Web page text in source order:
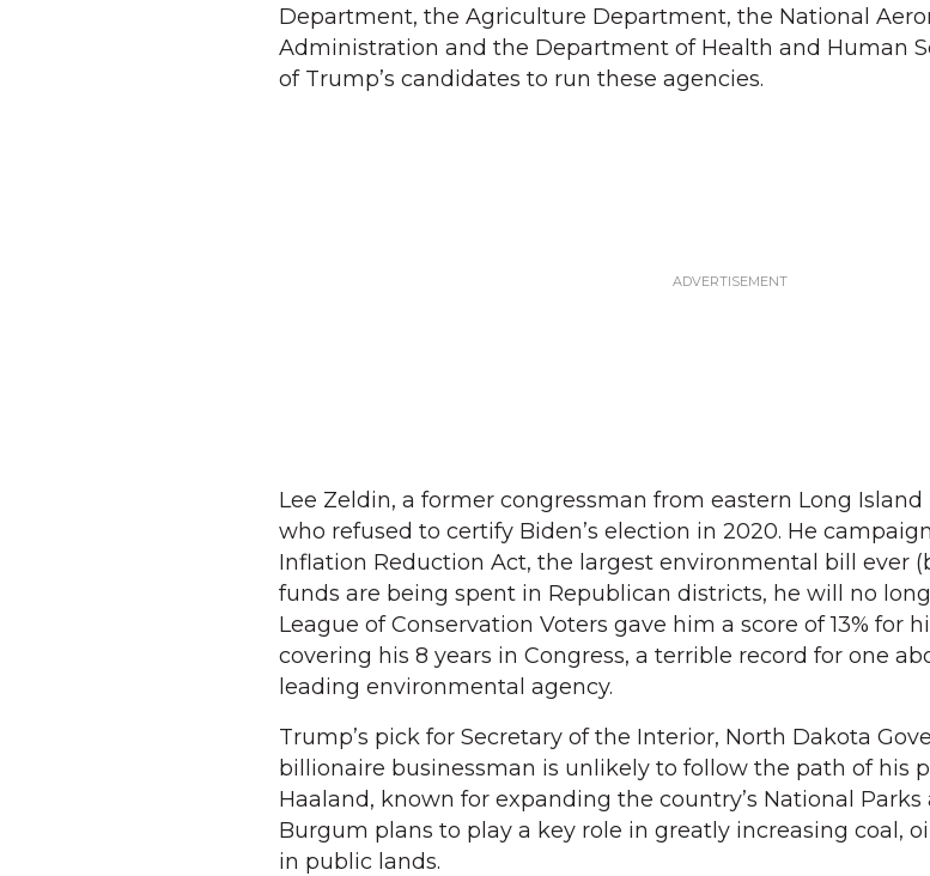
Department, the Agriculture Department, the National
Administration and the Department of Health and Human
of Trump’s candidates to run these agencies.
Lee Zeldin, a former congressman from eastern Long Island
who refused to certify Biden’s election in 2020. He
Inflation Reduction Act, the largest environmental bill ever
funds are being spent in Republican districts, he will no
League of Conservation Voters gave him a score of 13% for
covering his 8 years in Congress, a terrible record for one
leading environmental agency.
Trump’s pick for Secretary of the Interior, North Dakota
billionaire businessman is unlikely to follow the path of his
Haaland, known for expanding the country’s National
Burgum plans to play a key role in greatly increasing coal,
in public lands.